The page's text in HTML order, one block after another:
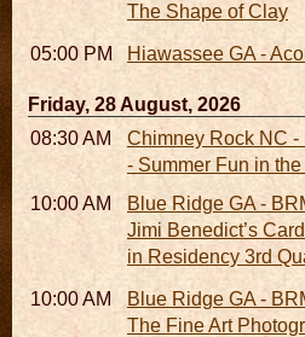
The Shape of Clay
05:00 PM Hiawassee GA -
Friday, 28 August, 2026
08:30 AM - 05:30 PMChimney Rock NC -
- Summer Fun in the
10:00 AM - 06:00 PM
Blue Ridge GA -
Jimi Benedict’s
in Residency 3rd
10:00 AM - 06:00 PM
Blue Ridge GA -
The Fine Art